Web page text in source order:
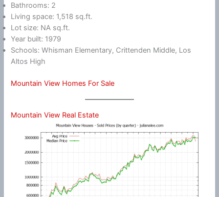
Bathrooms: 2
Living space: 1,518 sq.ft.
Lot size: NA sq.ft.
Year built: 1979
Schools: Whisman Elementary, Crittenden Middle, Los
Altos High
Mountain View Homes For Sale
Mountain View Real Estate